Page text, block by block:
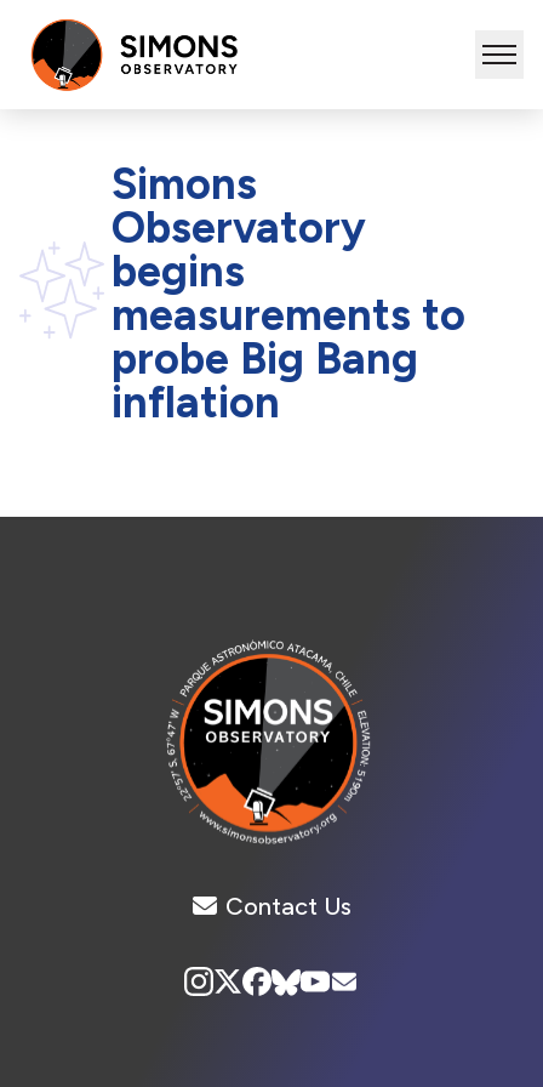
Simons
Observatory
begins
measurements to
probe Big Bang
inflation
Contact Us